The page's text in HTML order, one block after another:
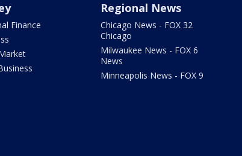
Finance
Regional News
Chicago News - FOX 32
Chicago
Milwaukee News - FOX 6
News
Minneapolis News - FOX 9